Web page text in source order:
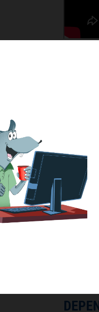
The
level and
Ratwall
block
Well-
The Metex
plastic,
The